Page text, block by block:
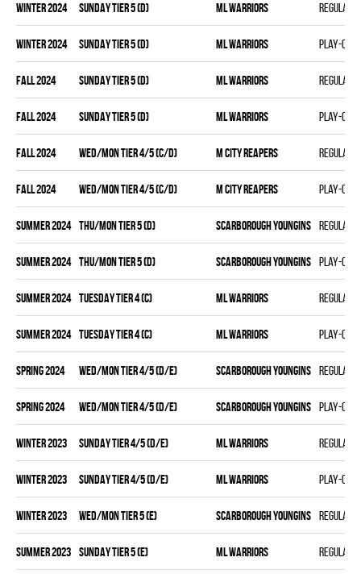
winter 2024 SUNDAY TIER 5 (D) ML WARRIORS Regular
winter 2024 SUNDAY TIER 5 (D) ML WARRIORS Play-off
fall 2024 SUNDAY TIER 5 (D) ML WARRIORS Regular
fall 2024 SUNDAY TIER 5 (D) ML WARRIORS Play-off
fall 2024 WED/MON TIER 4/5 (C/D) M CITY REAPERS Regular
fall 2024 WED/MON TIER 4/5 (C/D) M CITY REAPERS Play-off
summer 2024 THU/MON TIER 5 (D) SCARBOROUGH YOUNGINS Regular
summer 2024 THU/MON TIER 5 (D) SCARBOROUGH YOUNGINS Play-off
summer 2024 TUESDAY TIER 4 (C) ML WARRIORS Regular
summer 2024 TUESDAY TIER 4 (C) ML WARRIORS Play-off
spring 2024 WED/MON TIER 4/5 (D/E) SCARBOROUGH YOUNGINS Regular
spring 2024 WED/MON TIER 4/5 (D/E) SCARBOROUGH YOUNGINS Play-off
winter 2023 SUNDAY TIER 4/5 (D/E) ML WARRIORS Regular
winter 2023 SUNDAY TIER 4/5 (D/E) ML WARRIORS Play-off
winter 2023 WED/MON TIER 5 (E) SCARBOROUGH YOUNGINS Regular
summer 2023 SUNDAY TIER 5 (E) ML WARRIORS Regular